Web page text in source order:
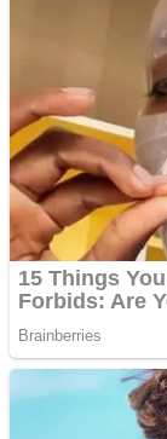
Snake Ball
Draw and
Super
High Run